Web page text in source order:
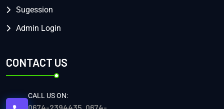
Sugession
Admin Login
CONTACT US
CALL US ON: